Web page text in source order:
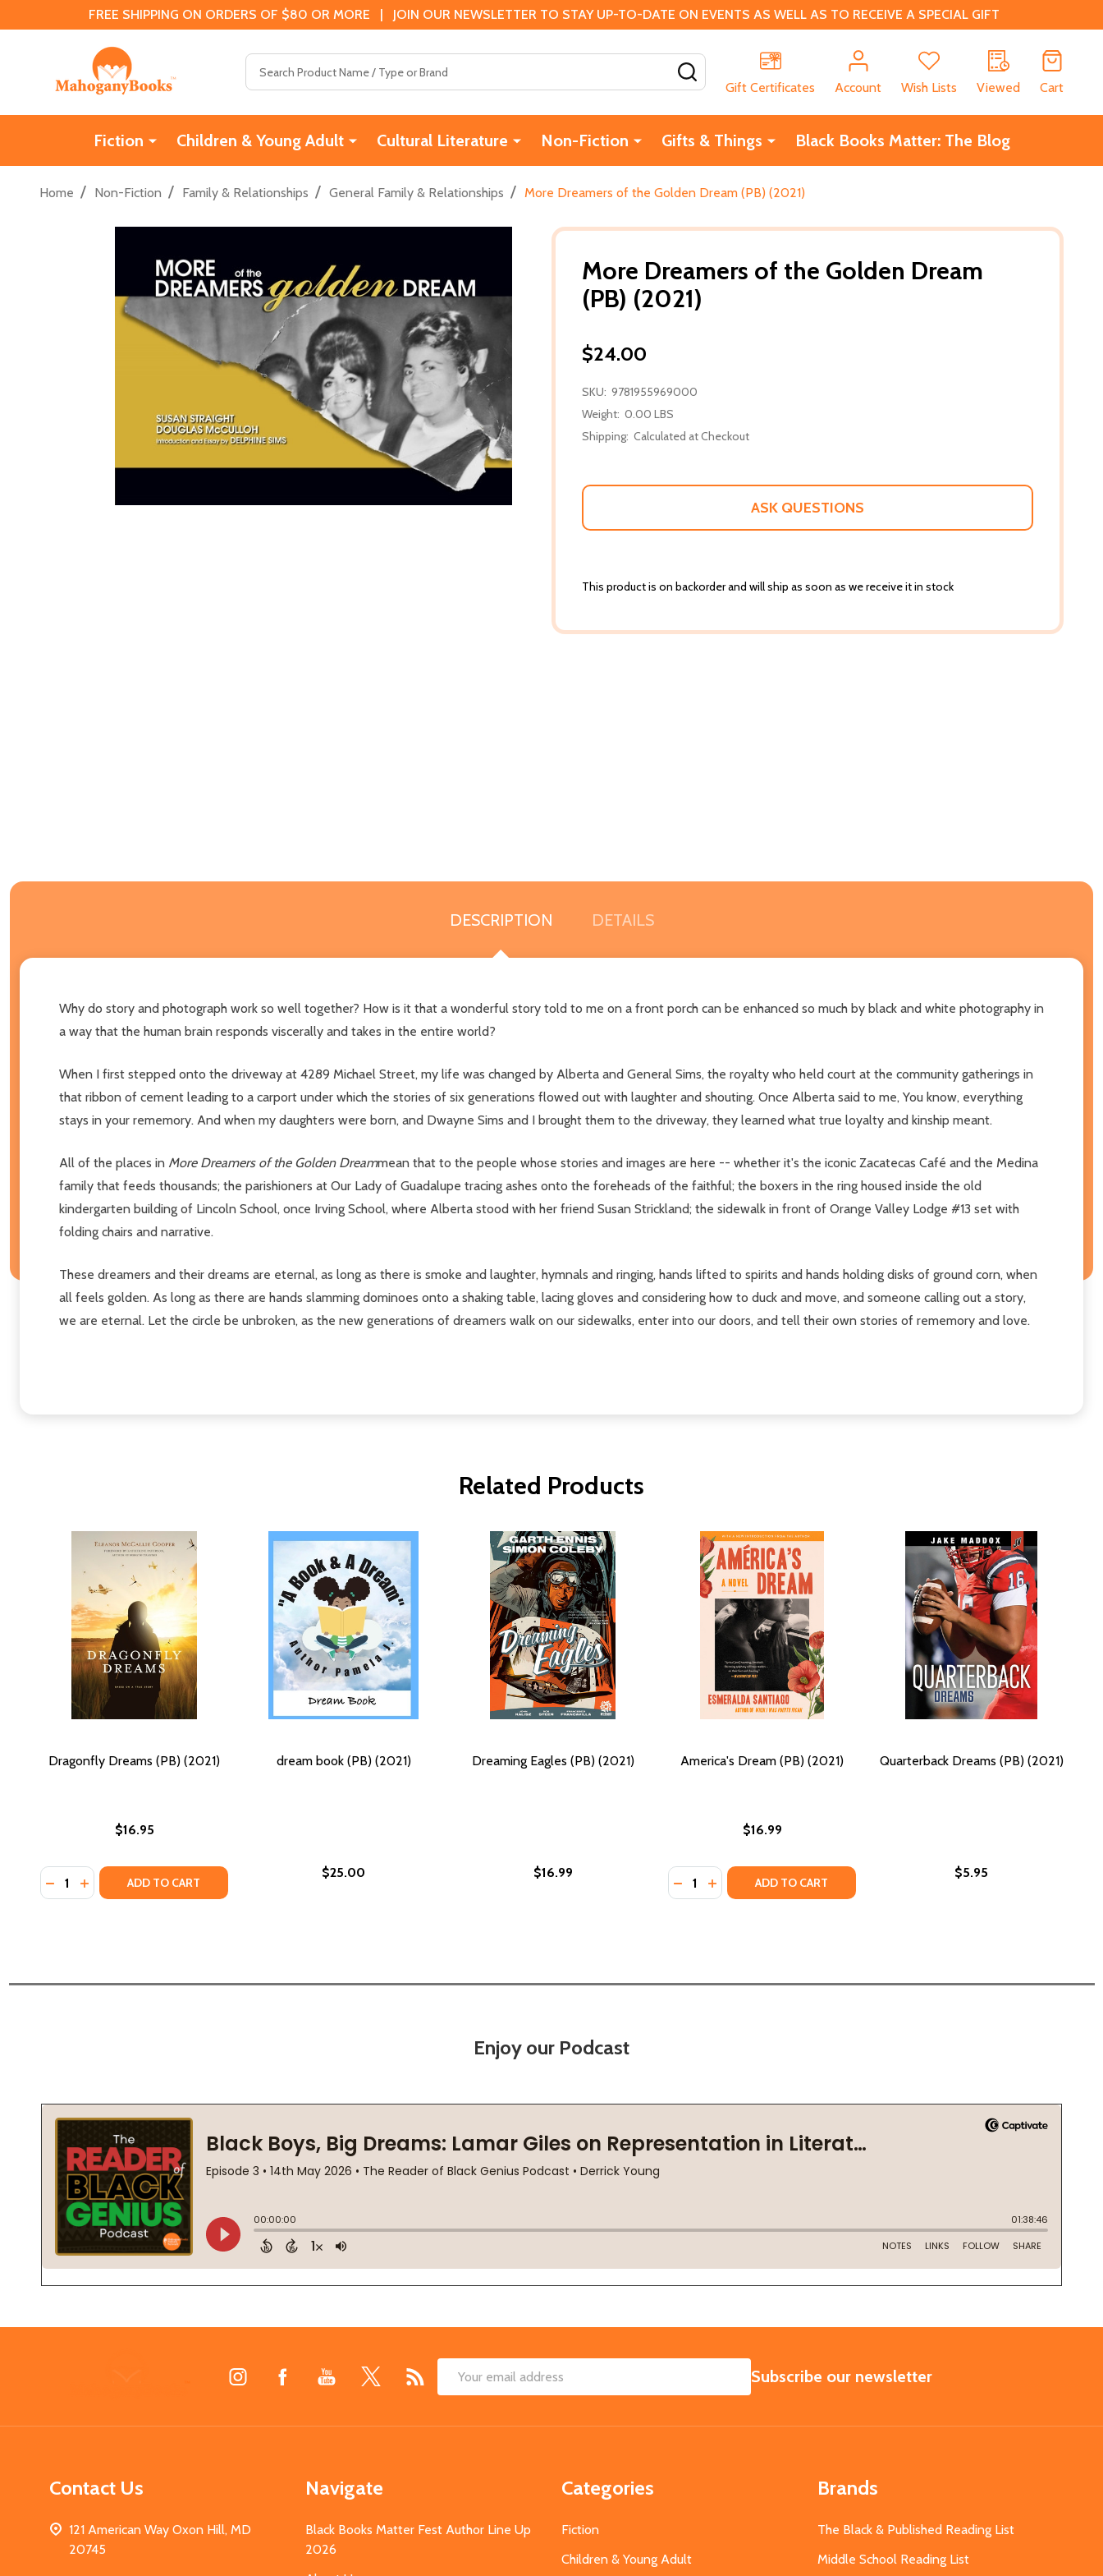
FREE SHIPPING ON ORDERS OF $80 OR MORE | JOIN OUR NEWSLETTER TO STAY UP-TO-DATE ON EVENTS AS WELL AS TO RECEIVE A SPECIAL GIFT
Gift Certificates
Account Wish Lists Viewed Cart
Fiction Children & Young Adult Cultural Literature Non-Fiction Gifts & Things Black Books Matter: The Blog
Home / Non-Fiction / Family & Relationships / General Family & Relationships / More Dreamers of the Golden Dream (PB) (2021)
More Dreamers of the Golden Dream
(PB) (2021)
$24.00
SKU: 9781955969000
Weight: 0.00 LBS
Shipping: Calculated at Checkout
ASK QUESTIONS
This product is on backorder and will ship as soon as we receive it in stock
DESCRIPTION DETAILS
Why do story and photograph work so well together? How is it that a wonderful story told to me on a front porch can be enhanced so much by black and white photography in
a way that the human brain responds viscerally and takes in the entire world?
When I first stepped onto the driveway at 4289 Michael Street, my life was changed by Alberta and General Sims, the royalty who held court at the community gatherings in
that ribbon of cement leading to a carport under which the stories of six generations flowed out with laughter and shouting. Once Alberta said to me, You know, everything
stays in your rememory. And when my daughters were born, and Dwayne Sims and I brought them to the driveway, they learned what true loyalty and kinship meant.
All of the places in More Dreamers of the Golden Dreammean that to the people whose stories and images are here -- whether it's the iconic Zacatecas Café and the Medina
family that feeds thousands; the parishioners at Our Lady of Guadalupe tracing ashes onto the foreheads of the faithful; the boxers in the ring housed inside the old
kindergarten building of Lincoln School, once Irving School, where Alberta stood with her friend Susan Strickland; the sidewalk in front of Orange Valley Lodge #13 set with
folding chairs and narrative.
These dreamers and their dreams are eternal, as long as there is smoke and laughter, hymnals and ringing, hands lifted to spirits and hands holding disks of ground corn, when
all feels golden. As long as there are hands slamming dominoes onto a shaking table, lacing gloves and considering how to duck and move, and someone calling out a story,
we are eternal. Let the circle be unbroken, as the new generations of dreamers walk on our sidewalks, enter into our doors, and tell their own stories of rememory and love.
Related Products
Dragonfly Dreams (PB) (2021)
$16.95
Quantity:
DECREASE QUANTITY OF DRAGONFLY DREAMS (PB) (2021)
INCREASE QUANTITY OF DRAGONFLY DREAMS (PB) (2021)
ADD TO CART
dream book (PB) (2021)
$25.00
Dreaming Eagles (PB) (2021)
$16.99
America's Dream (PB) (2021)
$16.99
Quantity:
DECREASE QUANTITY OF AMERICA'S DREAM (PB) (2021)
INCREASE QUANTITY OF AMERICA'S DREAM (PB) (2021)
ADD TO CART
Quarterback Dreams (PB) (2021)
$5.95
Enjoy our Podcast
Email
SUBSCRIBE
Subscribe our newsletter
Contact Us
121 American Way Oxon Hill, MD
20745
Navigate
Black Books Matter Fest Author Line Up
2026
Categories
Fiction
Children & Young Adult
Brands
The Black & Published Reading List
Middle School Reading List